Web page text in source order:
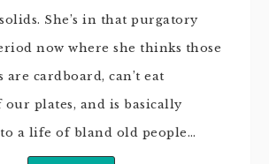
She’s in that purgatory
now where she thinks those
are cardboard, can’t eat
plates, and is basically
a life of bland old people…